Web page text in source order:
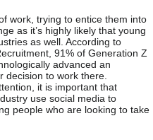
work, trying to entice them into
as it’s highly likely that young
as well. According to
91% of Generation Z
advanced an
decision to work there.
it is important that
use social media to
people who are looking to take